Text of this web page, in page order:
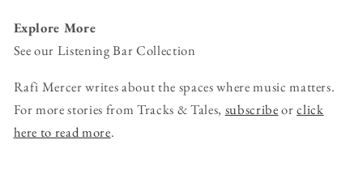
Explore More
See our Listening Bar Collection
Rafi Mercer writes about the spaces where music matters.
For more stories from Tracks & Tales, subscribeorclick
here to read more.